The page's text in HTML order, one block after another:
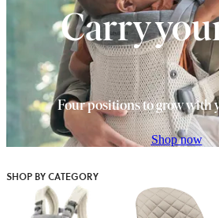
Carry
Four positions to grow with
Shop now
SHOP BY CATEGORY